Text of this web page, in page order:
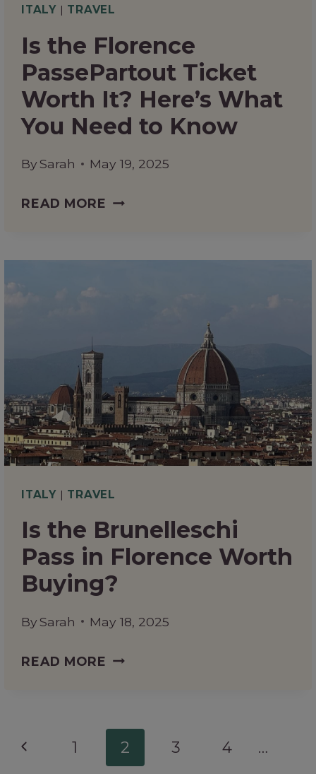
ITALY| TRAVEL
Is the Florence
PassePartout Ticket
Worth It? Here’s What
You Need to Know
BySarah May 19, 2025
READ MORE IS
WHAT
YOU
NEED
TO
ITALY| TRAVEL
Is the Brunelleschi
Pass in Florence Worth
Buying?
BySarah May 18, 2025
READ MORE IS
PASS
Page
Previous
1 2 3 4 …